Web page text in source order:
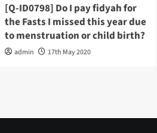
[Q-ID0798] Do I pay fidyah for
the Fasts I missed this year due
to menstruation or child birth?
admin 17th May 2020